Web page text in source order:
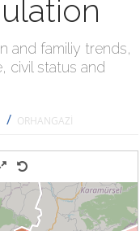
and familiy trends,
civil status and
/ ORHANGAZİ